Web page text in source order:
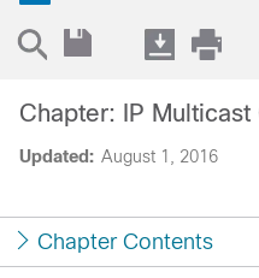
Updated: August 1, 2016
Chapter: IP
Chapter Contents